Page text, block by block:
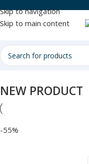
Skip to navigation
Skip to main content
NEW PRODUCT
-55%